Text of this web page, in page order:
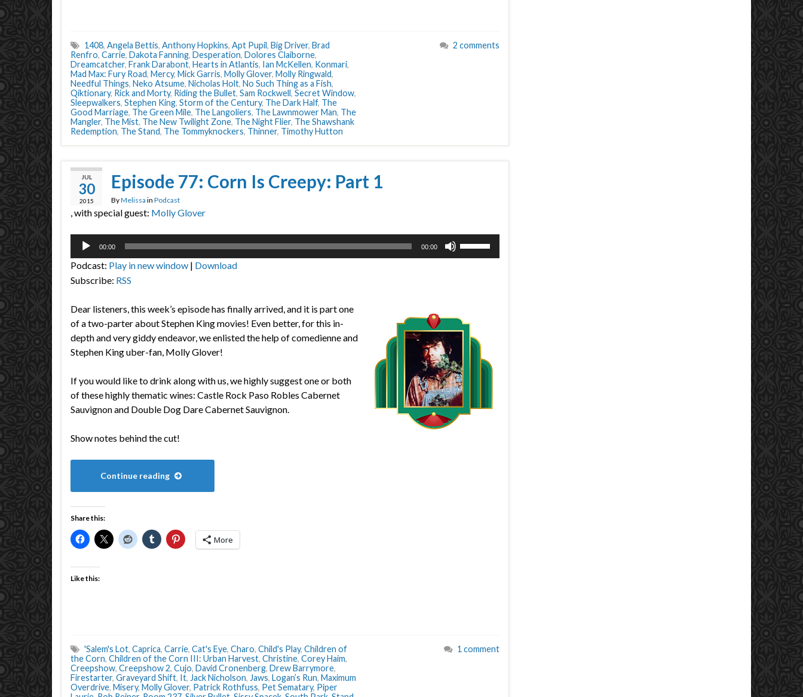
1408, Angela Bettis, Anthony Hopkins, Apt Pupil, Big Driver, Brad
Renfro, Carrie, Dakota Fanning, Desperation, Dolores Claiborne,
Dreamcatcher, Frank Darabont, Hearts in Atlantis, Ian McKellen, Konmari,
Mad Max: Fury Road, Mercy, Mick Garris, Molly Glover, Molly Ringwald,
Needful Things, Neko Atsume, Nicholas Holt, No Such Thing as a Fish,
Qiktionary, Rick and Morty, Riding the Bullet, Sam Rockwell, Secret Window,
Sleepwalkers, Stephen King, Storm of the Century, The Dark Half, The
Good Marriage, The Green Mile, The Langoliers, The Lawnmower Man, The
Mangler, The Mist, The New Twilight Zone, The Night Flier, The Shawshank
Redemption, The Stand, The Tommyknockers, Thinner, Timothy Hutton
2 comments
JUL
30
2015
Episode 77: Corn Is Creepy: Part 1
ByMelissa in Podcast
, with special guest: Molly Glover
Audio
00:00 00:00
or
decrease
Podcast: Play in new window | Download
Subscribe: RSS
Dear listeners, this week’s episode has finally arrived, and it is part one
of a two-parter about Stephen King movies! Even better, for this in-
depth and very giddy endeavor, we enlisted the help of comedienne and
Stephen King uber-fan, Molly Glover!
If you would like to drink along with us, we highly suggest one or both
of these highly thematic wines: Castle Rock Paso Robles Cabernet
Sauvignon and Double Dog Dare Cabernet Sauvignon.
Show notes behind the cut!
Continue reading
Share this:
More
Like this:
'Salem's Lot, Caprica, Carrie, Cat's Eye, Charo, Child's Play, Children of
the Corn, Children of the Corn III: Urban Harvest, Christine, Corey Haim,
Creepshow, Creepshow 2, Cujo, David Cronenberg, Drew Barrymore,
Firestarter, Graveyard Shift, It, Jack Nicholson, Jaws, Logan’s Run, Maximum
Overdrive, Misery, Molly Glover, Patrick Rothfuss, Pet Sematary, Piper
1 comment